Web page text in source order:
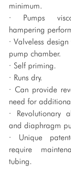
minimum.
· Pumps
hampering
· Valveless
pump chamber.
· Self priming.
· Runs dry.
· Can provide
need for
· Revolutionary
and diaphragm
· Unique
require
tubing.